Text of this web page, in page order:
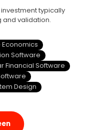
typically
validation.
Economics
Software
Financial Software
Design